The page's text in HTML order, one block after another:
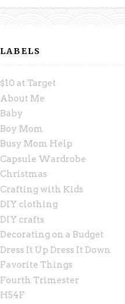
LABELS
$10 at Target
About Me
Baby
Boy Mom
Busy Mom Help
Capsule Wardrobe
Christmas
Crafting with Kids
DIY clothing
DIY crafts
Decorating on a Budget
Dress It Up Dress It Down
Favorite Things
Fourth Trimester
H54F